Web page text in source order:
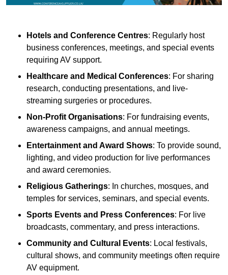
Hotels and Conference Centres: Regularly host
business conferences, meetings, and special events
requiring AV support.
Healthcare and Medical Conferences: For sharing
research, conducting presentations, and live-
streaming surgeries or procedures.
Non-Profit Organisations: For fundraising events,
awareness campaigns, and annual meetings.
Entertainment and Award Shows: To provide sound,
lighting, and video production for live performances
and award ceremonies.
Religious Gatherings: In churches, mosques, and
temples for services, seminars, and special events.
Sports Events and Press Conferences: For live
broadcasts, commentary, and press interactions.
Community and Cultural Events: Local festivals,
cultural shows, and community meetings often require
AV equipment.